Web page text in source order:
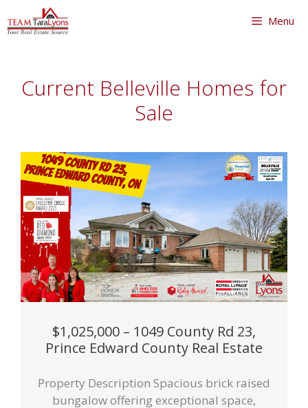
to
Menu
contentCurrent Belleville Homes for
Sale
$1,025,000 – 1049 County Rd 23,
Prince Edward County Real Estate
Property Description Spacious brick raised
bungalow offering exceptional space,